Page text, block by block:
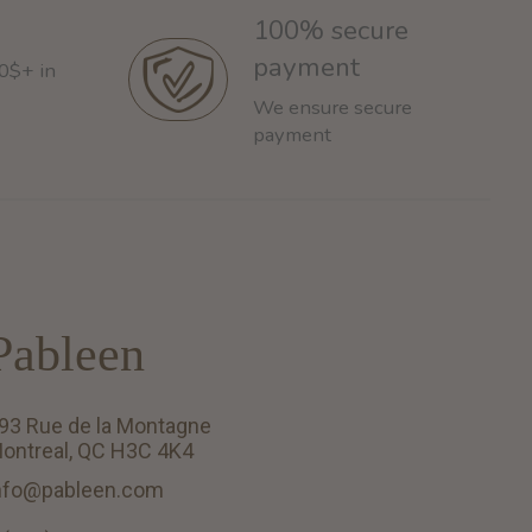
in
100% secure
payment
We ensure secure
payment
Rue de la Montagne
QC H3C 4K4